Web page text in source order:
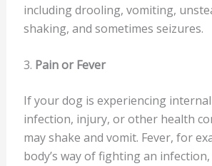
including drooling, vomiting,
shaking, and sometimes seizures.
3. Pain or Fever
If your dog is experiencing
infection, injury, or other health
may shake and vomit. Fever, for
body’s way of fighting an